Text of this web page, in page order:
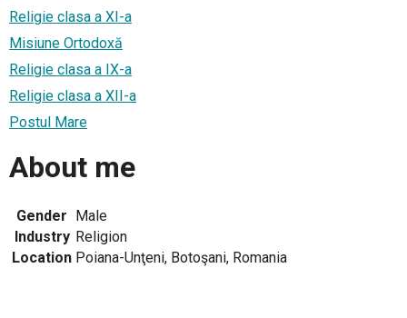
Religie clasa a XI-a
Misiune Ortodoxă
Religie clasa a IX-a
Religie clasa a XII-a
Postul Mare
About me
Gender Male
Industry Religion
Location Poiana-Unţeni, Botoşani, Romania